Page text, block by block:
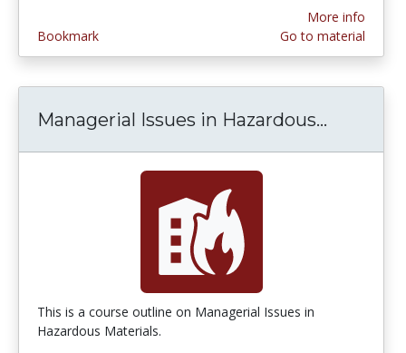
Bookmark
More info
Go to material
Managerial Issues in Hazardous...
This is a course outline on Managerial Issues in
Hazardous Materials.